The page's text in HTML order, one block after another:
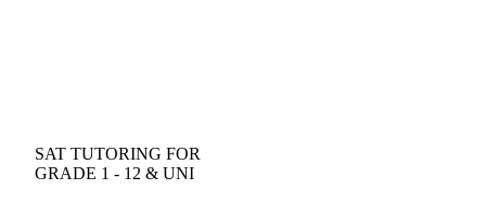
SAT TUTORING FOR
GRADE 1 - 12 & UNI